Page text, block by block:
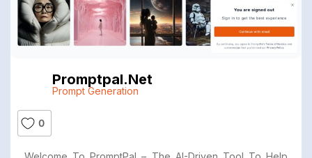
Promptpal.net
Prompt Generation
0